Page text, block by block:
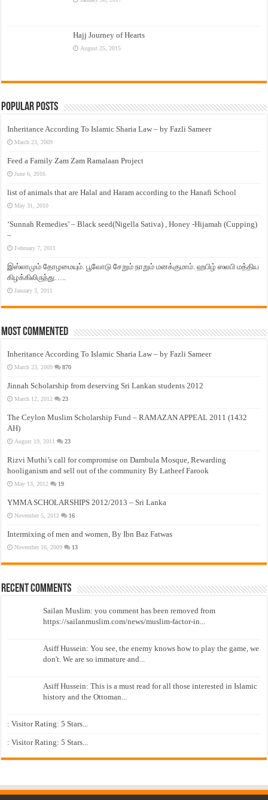
Hajj Journey of Hearts
August 25, 2015
Popular Posts
Inheritance According To Islamic Sharia Law – by Fazli Sameer
March 23, 2009
Feed a Family Zam Zam Ramalaan Project
June 6, 2016
list of animals that are Halal and Haram according to the Hanafi School
May 31, 2010
‘Sunnah Remedies’ – Black seed(Nigella Sativa) , Honey -Hijamah (Cupping)
–
February 7, 2011
இஸ்லாமும் தோழமையும். பூவோடு சேறும் நாறும் மனக்குமாம். ஹபிழ் ஸலபி மத்திய
கிழக்கிலிருந்து…..
January 3, 2011
Most Commented
Inheritance According To Islamic Sharia Law – by Fazli Sameer
March 23, 2009 870
Jinnah Scholarship from deserving Sri Lankan students 2012
March 12, 2012 23
The Ceylon Muslim Scholarship Fund – RAMAZAN APPEAL 2011 (1432
AH)
August 19, 2011 23
Rizvi Muthi’s call for compromise on Dambula Mosque, Rewarding
hooliganism and sell out of the community By Latheef Farook
May 13, 2012 19
YMMA SCHOLARSHIPS 2012/2013 – Sri Lanka
November 5, 2012 16
Intermixing of men and women, By Ibn Baz Fatwas
November 16, 2009 13
Recent Comments
Sailan Muslim: you comment has been removed from
https://sailanmuslim.com/news/muslim-factor-in...
Asiff Hussein: You see, the enemy knows how to play the game, we
don't. We are so immature and...
Asiff Hussein: This is a must read for all those interested in Islamic
history and the Ottoman...
: Visitor Rating: 5 Stars...
: Visitor Rating: 5 Stars...